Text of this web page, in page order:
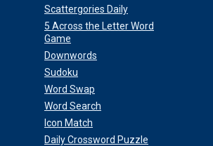
Scattergories Daily
5 Across the Letter Word
Game
Downwords
Sudoku
Word Swap
Word Search
Icon Match
Daily Crossword Puzzle